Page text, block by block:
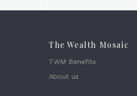
The Wealth Mosaic
TWM Benefits
About us